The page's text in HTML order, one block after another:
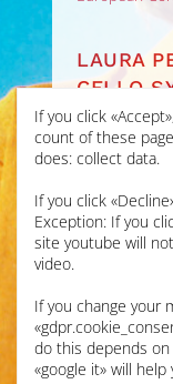
LAURA
CELLO
JUN 2026
If you click
count of these
does: collect data.
If you click
Exception: If you
site youtube will
video.
If you change your
do this depends
«google it» will help